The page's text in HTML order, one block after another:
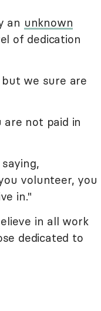
an unknown
of dedication
we sure are
not paid in
volunteer, you
in."
in all work
dedicated to